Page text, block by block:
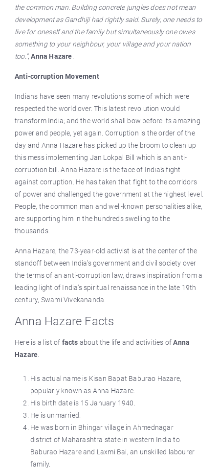
the common man. Building concrete jungles does not mean
development as Gandhiji had rightly said. Surely, one needs to
live for oneself and the family but simultaneously one owes
something to your neighbour, your village and your nation
too.",Anna Hazare.
Anti-corruption Movement
Indians have seen many revolutions some of which were
respected the world over. This latest revolution would
transform India; and the world shall bow before its amazing
power and people, yet again. Corruption is the order of the
day and Anna Hazare has picked up the broom to clean up
this mess implementing Jan Lokpal Bill which is an anti-
corruption bill. Anna Hazare is the face of India’s fight
against corruption. He has taken that fight to the corridors
of power and challenged the government at the highest level.
People, the common man and well-known personalities alike,
are supporting him in the hundreds swelling to the
thousands.
Anna Hazare, the 73-year-old activist is at the center of the
standoff between India’s government and civil society over
the terms of an anti-corruption law, draws inspiration from a
leading light of India’s spiritual renaissance in the late 19th
century, Swami Vivekananda.
Anna Hazare Facts
Here is a list of facts about the life and activities ofAnna
Hazare.
His actual name is Kisan Bapat Baburao Hazare,
popularly known as Anna Hazare.
His birth date is 15 January 1940.
He is unmarried.
He was born in Bhingar village in Ahmednagar
district of Maharashtra state in western India to
Baburao Hazare and Laxmi Bai, an unskilled labourer
family.